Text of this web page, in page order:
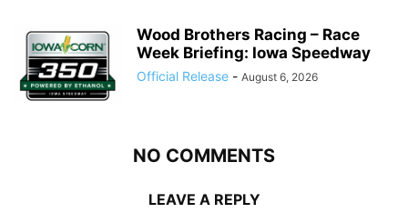
Wood Brothers Racing – Race
Week Briefing: Iowa Speedway
Official Release - August 6, 2026
NO COMMENTS
LEAVE A REPLY